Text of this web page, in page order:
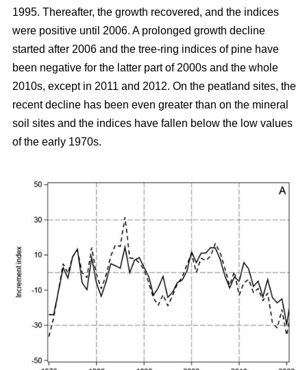
1995. Thereafter, the growth recovered, and the indices
were positive until 2006. A prolonged growth decline
started after 2006 and the tree-ring indices of pine have
been negative for the latter part of 2000s and the whole
2010s, except in 2011 and 2012. On the peatland sites, the
recent decline has been even greater than on the mineral
soil sites and the indices have fallen below the low values
of the early 1970s.